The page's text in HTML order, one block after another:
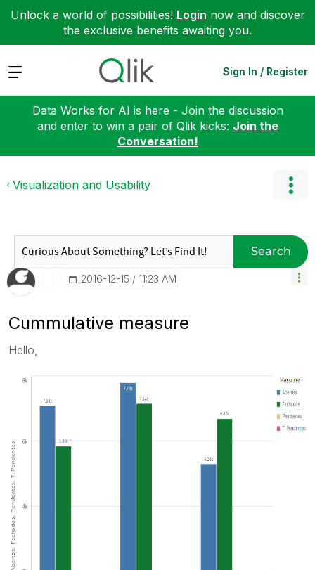
Unlock a world of possibilities! Login now and discover
the exclusive benefits awaiting you.
Expand Sign In / Register
Data Works for AI is here - Join the discussion
and enter to win a pair of Qlik kicks: Join the
Conversation!
Visualization and Usability
Search
‎2016-12-15 11:23 AM
Cummulative measure
Hello,